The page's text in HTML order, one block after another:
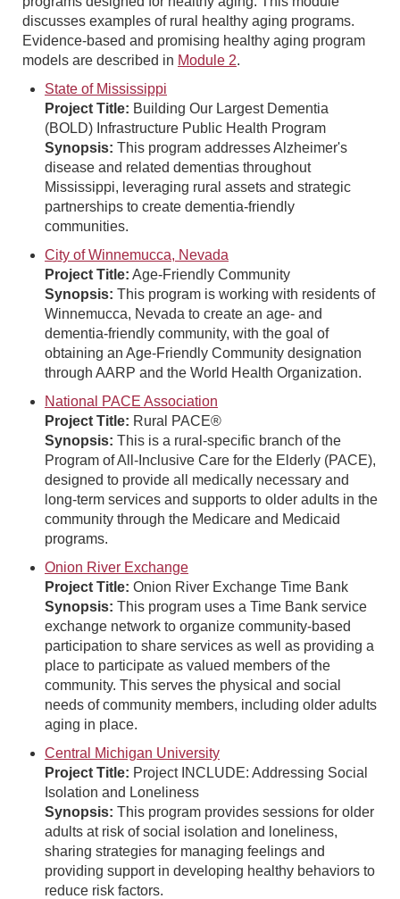
discusses examples of rural healthy aging programs.
Evidence-based and promising healthy aging program
models are described in Module 2.
State of Mississippi
Project Title: Building Our Largest Dementia
(BOLD) Infrastructure Public Health Program
Synopsis: This program addresses Alzheimer's
disease and related dementias throughout
Mississippi, leveraging rural assets and strategic
partnerships to create dementia-friendly
communities.
City of Winnemucca, Nevada
Project Title: Age-Friendly Community
Synopsis: This program is working with residents of
Winnemucca, Nevada to create an age- and
dementia-friendly community, with the goal of
obtaining an Age-Friendly Community designation
through AARP and the World Health Organization.
National PACE Association
Project Title: Rural PACE®
Synopsis: This is a rural-specific branch of the
Program of All-Inclusive Care for the Elderly (PACE),
designed to provide all medically necessary and
long-term services and supports to older adults in the
community through the Medicare and Medicaid
programs.
Onion River Exchange
Project Title: Onion River Exchange Time Bank
Synopsis: This program uses a Time Bank service
exchange network to organize community-based
participation to share services as well as providing a
place to participate as valued members of the
community. This serves the physical and social
needs of community members, including older adults
aging in place.
Central Michigan University
Project Title: Project INCLUDE: Addressing Social
Isolation and Loneliness
Synopsis: This program provides sessions for older
adults at risk of social isolation and loneliness,
sharing strategies for managing feelings and
providing support in developing healthy behaviors to
reduce risk factors.